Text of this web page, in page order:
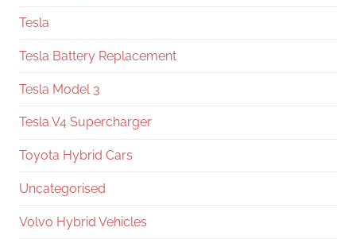
Tesla
Tesla Battery Replacement
Tesla Model 3
Tesla V4 Supercharger
Toyota Hybrid Cars
Uncategorised
Volvo Hybrid Vehicles